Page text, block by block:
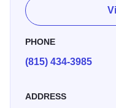
service bar &
Course and outdoor
PHONE
(815) 434-3985
ADDRESS